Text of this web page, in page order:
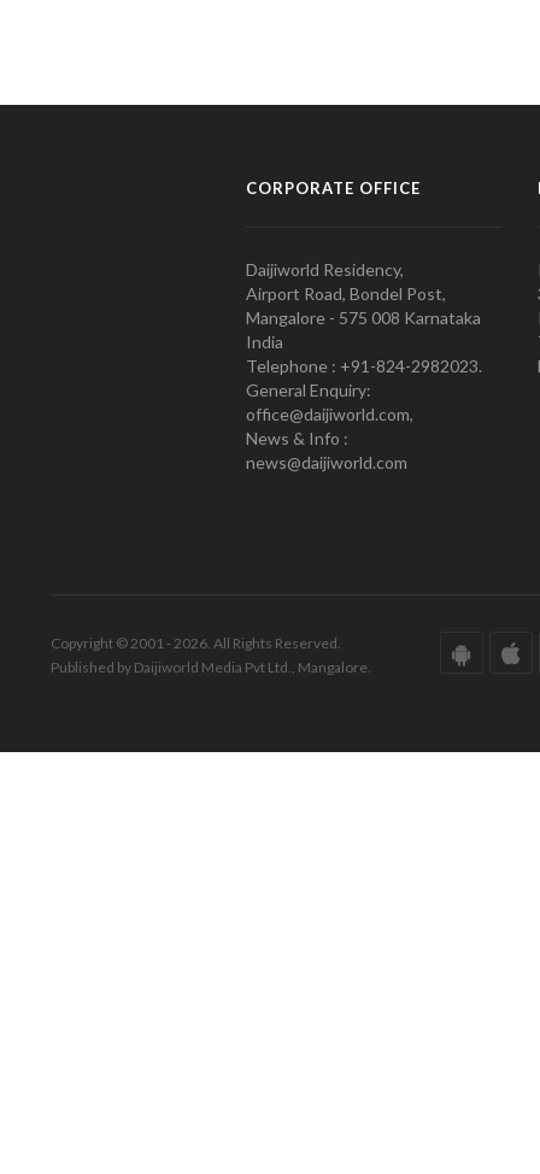
CORPORATE OFFICE
Daijiworld Residency,
Airport Road, Bondel Post,
Mangalore - 575 008 Karnataka
India
Telephone : +91-824-2982023.
General Enquiry:
office@daijiworld.com,
News & Info :
news@daijiworld.com
Copyright © 2001 - 2026. All Rights Reserved.
Published by Daijiworld Media Pvt Ltd., Mangalore.